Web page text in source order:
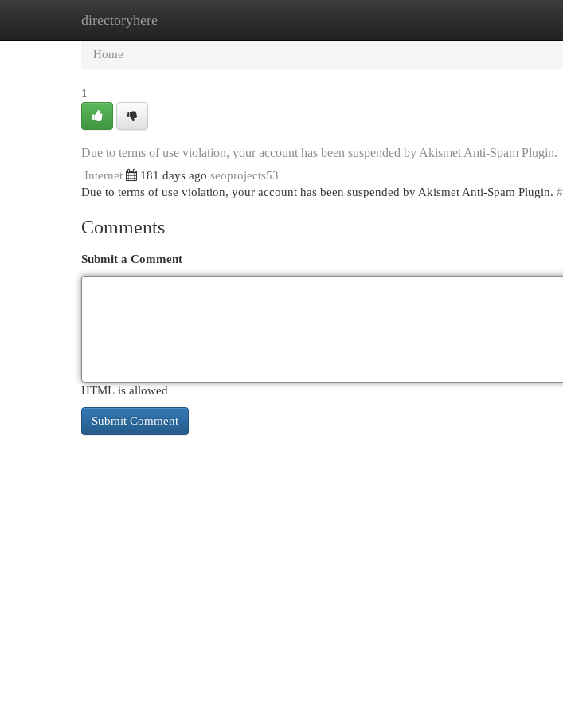
directoryhere
Home
Home
1
Due to terms of use violation, your account has been suspended by Akismet Anti-Spam Plugin.
Internet 181 days ago seoprojects53
Due to terms of use violation, your account has been suspended by Akismet Anti-Spam Plugin. #
Comments
Submit a Comment
HTML is allowed